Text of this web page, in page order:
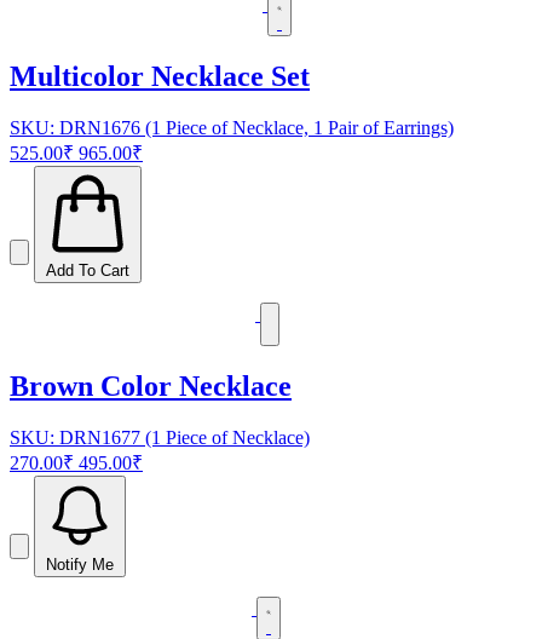
Multicolor Necklace Set
SKU: DRN1676 (1 Piece of Necklace, 1 Pair of Earrings)
525.00₹ 965.00₹
Add To Cart
Brown Color Necklace
SKU: DRN1677 (1 Piece of Necklace)
270.00₹ 495.00₹
Notify Me